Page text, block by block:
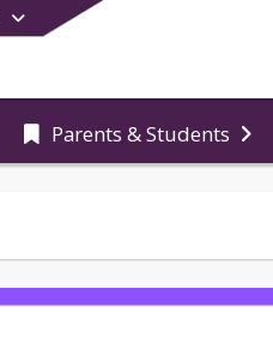
Parents & Students
of main menu